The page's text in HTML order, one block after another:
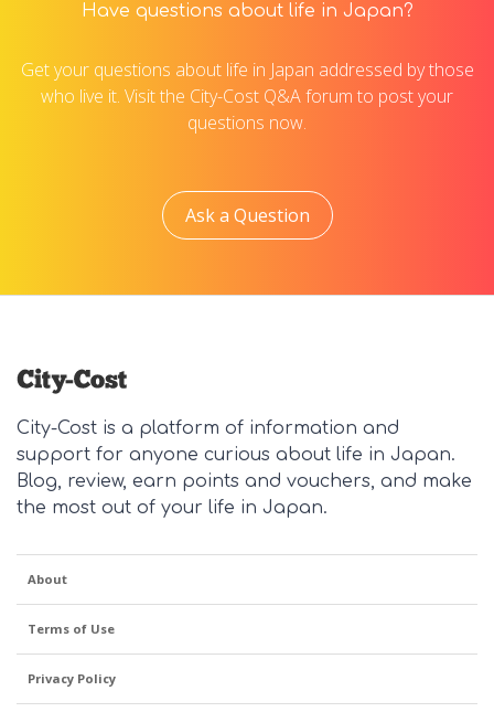
Have questions about life in Japan?
Get your questions about life in Japan addressed by those
who live it. Visit the City-Cost Q&A forum to post your
questions now.
Ask a Question
City-Cost is a platform of information and
support for anyone curious about life in Japan.
Blog, review, earn points and vouchers, and make
the most out of your life in Japan.
About
Terms of Use
Privacy Policy